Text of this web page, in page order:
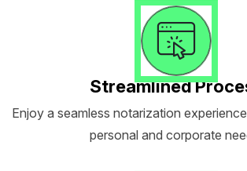
Streamlined
Enjoy a seamless notarization
personal and corporate